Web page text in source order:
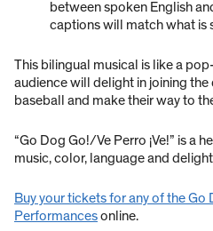
between spoken English
captions will match what is
This bilingual musical is like a
audience will delight in joining the
baseball and make their way to
“Go Dog Go!/Ve Perro ¡Ve!” is a
music, color, language and
Buy your tickets for any of the Go
Performancesonline.